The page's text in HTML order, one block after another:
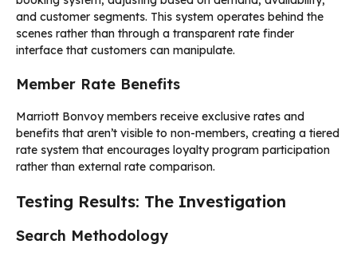
and customer segments. This system operates behind the
scenes rather than through a transparent rate finder
interface that customers can manipulate.
Member Rate Benefits
Marriott Bonvoy members receive exclusive rates and
benefits that aren’t visible to non-members, creating a tiered
rate system that encourages loyalty program participation
rather than external rate comparison.
Testing Results: The Investigation
Search Methodology